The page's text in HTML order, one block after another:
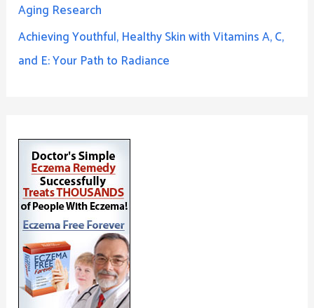
Aging Research
Achieving Youthful, Healthy Skin with Vitamins A, C,
and E: Your Path to Radiance